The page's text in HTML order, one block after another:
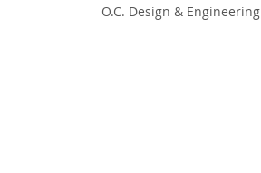
O.C. Design & Engineering